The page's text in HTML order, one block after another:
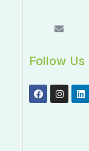
Follow Us